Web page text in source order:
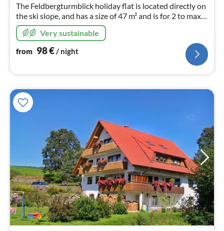
The Feldbergturmblick holiday flat is located directly on
the ski slope, and has a size of 47 m² and is for 2 to max.
4 persons. Flat on the II floor with lift and TGA parking
space. Very sustainable
from 98€ / night